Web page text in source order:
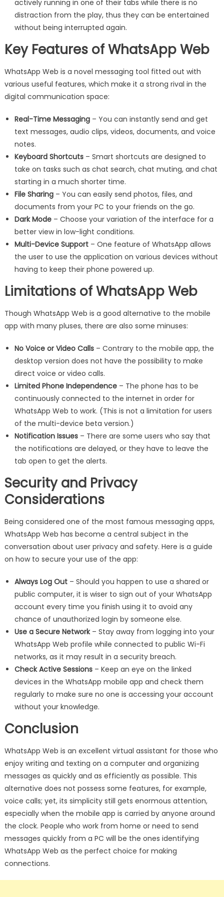
actively running in one of their tabs while there is no
distraction from the play, thus they can be entertained
without being interrupted again.
Key Features of WhatsApp Web
WhatsApp Web is a novel messaging tool fitted out with
various useful features, which make it a strong rival in the
digital communication space:
Real-Time Messaging– You can instantly send and get
text messages, audio clips, videos, documents, and voice
notes.
Keyboard Shortcuts– Smart shortcuts are designed to
take on tasks such as chat search, chat muting, and chat
starting in a much shorter time.
File Sharing– You can easily send photos, files, and
documents from your PC to your friends on the go.
Dark Mode– Choose your variation of the interface for a
better view in low-light conditions.
Multi-Device Support– One feature of WhatsApp allows
the user to use the application on various devices without
having to keep their phone powered up.
Limitations of WhatsApp Web
Though WhatsApp Web is a good alternative to the mobile
app with many pluses, there are also some minuses:
No Voice or Video Calls– Contrary to the mobile app, the
desktop version does not have the possibility to make
direct voice or video calls.
Limited Phone Independence– The phone has to be
continuously connected to the internet in order for
WhatsApp Web to work. (This is not a limitation for users
of the multi-device beta version.)
Notification Issues– There are some users who say that
the notifications are delayed, or they have to leave the
tab open to get the alerts.
Security and Privacy
Considerations
Being considered one of the most famous messaging apps,
WhatsApp Web has become a central subject in the
conversation about user privacy and safety. Here is a guide
on how to secure your use of the app:
Always Log Out– Should you happen to use a shared or
public computer, it is wiser to sign out of your WhatsApp
account every time you finish using it to avoid any
chance of unauthorized login by someone else.
Use a Secure Network– Stay away from logging into your
WhatsApp Web profile while connected to public Wi-Fi
networks, as it may result in a security breach.
Check Active Sessions– Keep an eye on the linked
devices in the WhatsApp mobile app and check them
regularly to make sure no one is accessing your account
without your knowledge.
Conclusion
WhatsApp Web is an excellent virtual assistant for those who
enjoy writing and texting on a computer and organizing
messages as quickly and as efficiently as possible. This
alternative does not possess some features, for example,
voice calls; yet, its simplicity still gets enormous attention,
especially when the mobile app is carried by anyone around
the clock. People who work from home or need to send
messages quickly from a PC will be the ones identifying
WhatsApp Web as the perfect choice for making
connections.